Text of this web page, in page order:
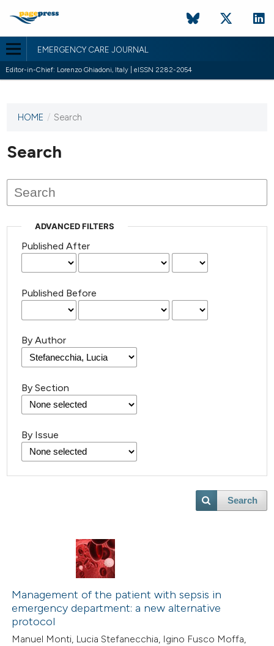
EMERGENCY CARE JOURNAL
Editor-in-Chief: Lorenzo Ghiadoni, Italy | eISSN 2282-2054
This
has not
published
issues.
HOME / Search
Search
ADVANCED FILTERS
Published After
Published Before
By Author
By Section
By Issue
Search
Management of the patient with sepsis in
emergency department: a new alternative
protocol
Manuel Monti, Lucia Stefanecchia, Igino Fusco Moffa,